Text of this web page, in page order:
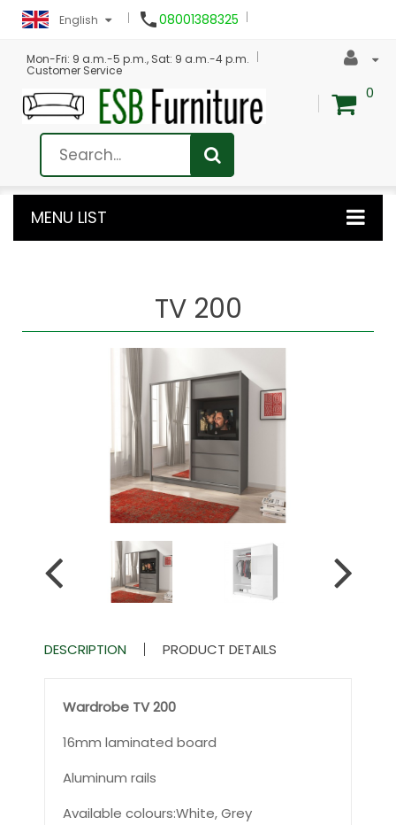
English 08001388325
Mon-Fri: 9 a.m.-5 p.m., Sat: 9 a.m.-4 p.m.
Customer Service
0
MENU LIST
TV 200
DESCRIPTION PRODUCT DETAILS
Wardrobe TV 200
16mm laminated board
Aluminum rails
Available colours:White, Grey